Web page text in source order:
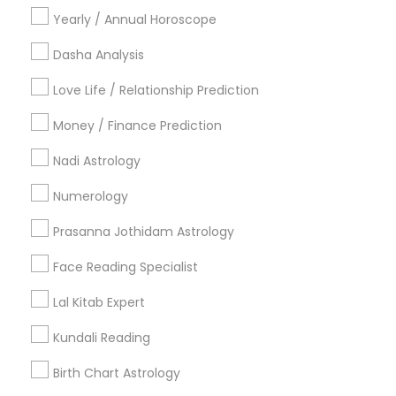
Yearly / Annual Horoscope
Dasha Analysis
Love Life / Relationship Prediction
Money / Finance Prediction
Nadi Astrology
Numerology
Prasanna Jothidam Astrology
Face Reading Specialist
Lal Kitab Expert
Kundali Reading
Birth Chart Astrology
Religious Services
Hindu Priest
Matrimony Service
Palm Reading
Hindu Wedding Officiant
Mundan Ceremony
Tarot Card Reading
View More
Astrologers Specialisation
Black Magic Remedy Experts
Horoscope Services